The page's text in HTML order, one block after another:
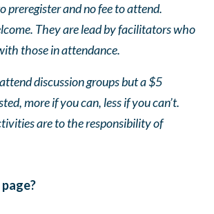
preregister and no fee to attend.
They are lead by facilitators who
those in attendance.
discussion groups but a $5
more if you can, less if you can’t.
are to the responsibility of